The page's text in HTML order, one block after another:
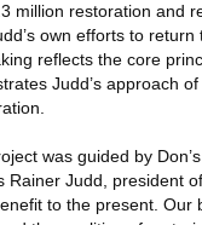
million restoration and
own efforts to
reflects the core
Judd’s approach
was guided by
Rainer Judd, president
to the present. Our